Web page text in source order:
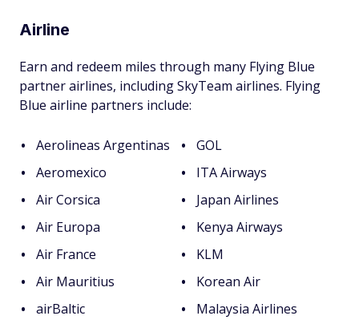
Airline
Earn and redeem miles through many Flying Blue
partner airlines, including SkyTeam airlines. Flying
Blue airline partners include:
Aerolineas Argentinas
Aeromexico
Air Corsica
Air Europa
Air France
Air Mauritius
airBaltic
GOL
ITA Airways
Japan Airlines
Kenya Airways
KLM
Korean Air
Malaysia Airlines